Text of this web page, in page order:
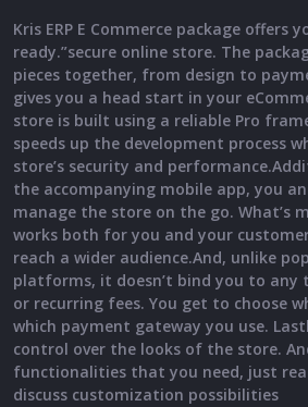
Kris ERP E Commerce package offers
ready.”secure online store. The
pieces together, from design to
gives you a head start in your
store is built using a reliable Pro
speeds up the development process
store’s security and
the accompanying mobile app, you
manage the store on the go. What’s
works both for you and your
reach a wider audience.And, unlike
platforms, it doesn’t bind you to any
or recurring fees. You get to choose
which payment gateway you use.
control over the looks of the store.
functionalities that you need, just
discuss customization possibilities